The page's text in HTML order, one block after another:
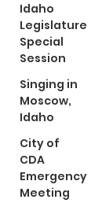
Idaho
Legislature
Special
Session
Singing in
Moscow,
Idaho
City of
CDA
Emergency
Meeting